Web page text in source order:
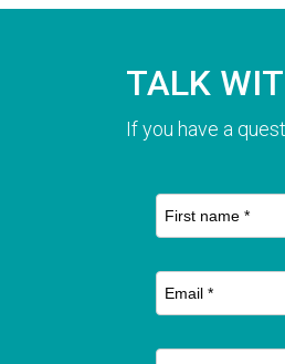
TALK
If you have a